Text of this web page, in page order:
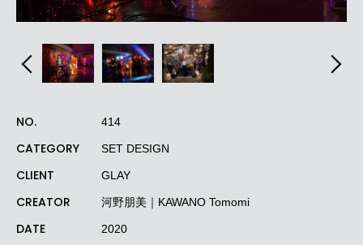
NO. 414
CATEGORY SET DESIGN
CLIENT GLAY
CREATOR 河野朋美｜KAWANO Tomomi
DATE 2020